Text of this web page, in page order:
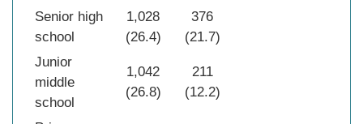
Senior high
school
1,028
(26.4)
376
(21.7)
Junior
middle
school
1,042
(26.8)
211
(12.2)